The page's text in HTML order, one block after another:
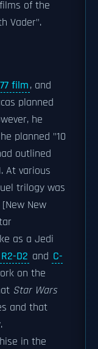
of the
Vader".
film, and
planned
he
planned "10
outlined
At various
trilogy was
New
as a Jedi
R2-D2 and C-
on the
Star Wars
and that
in the